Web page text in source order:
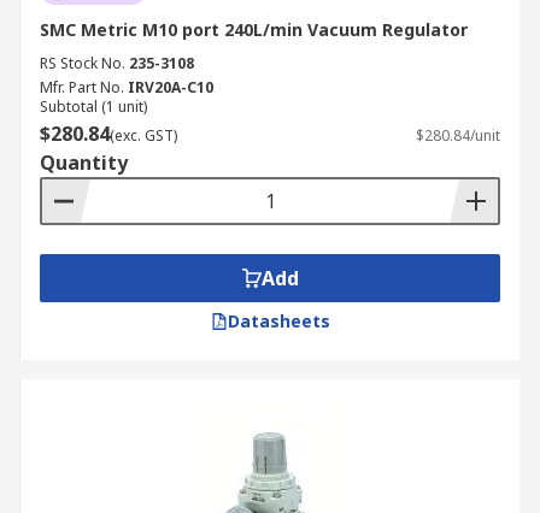
SMC Metric M10 port 240L/min Vacuum Regulator
RS Stock No. 235-3108
Mfr. Part No. IRV20A-C10
Subtotal (1 unit)
$280.84(exc. GST) $280.84/unit
Quantity
Add
Datasheets